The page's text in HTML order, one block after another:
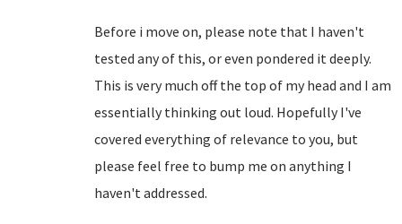
Before i move on, please note that I haven't
tested any of this, or even pondered it deeply.
This is very much off the top of my head and I am
essentially thinking out loud. Hopefully I've
covered everything of relevance to you, but
please feel free to bump me on anything I
haven't addressed.